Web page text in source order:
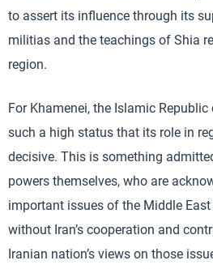
to assert its influence through its
militias and the teachings of Shia
region.
For Khamenei, the Islamic
such a high status that its role in
decisive. This is something
powers themselves, who are
important issues of the Middle
without Iran’s cooperation and
Iranian nation’s views on those